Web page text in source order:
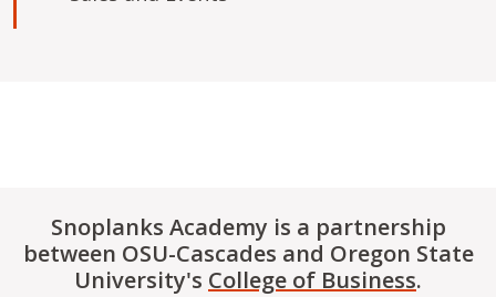
Snoplanks Academy is a partnership
between OSU-Cascades and Oregon State
University's College of Business.